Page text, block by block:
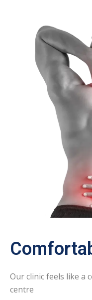
Our clinic feels like a
centre